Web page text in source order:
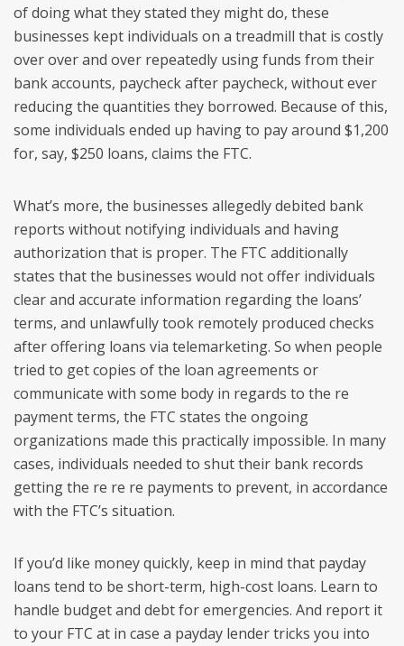
of doing what they stated they might do, these
businesses kept individuals on a treadmill that is costly
over over and over repeatedly using funds from their
bank accounts, paycheck after paycheck, without ever
reducing the quantities they borrowed. Because of this,
some individuals ended up having to pay around $1,200
for, say, $250 loans, claims the FTC.
What’s more, the businesses allegedly debited bank
reports without notifying individuals and having
authorization that is proper. The FTC additionally
states that the businesses would not offer individuals
clear and accurate information regarding the loans’
terms, and unlawfully took remotely produced checks
after offering loans via telemarketing. So when people
tried to get copies of the loan agreements or
communicate with some body in regards to the re
payment terms, the FTC states the ongoing
organizations made this practically impossible. In many
cases, individuals needed to shut their bank records
getting the re re re payments to prevent, in accordance
with the FTC’s situation.
If you’d like money quickly, keep in mind that payday
loans tend to be short-term, high-cost loans. Learn to
handle budget and debt for emergencies. And report it
to your FTC at in case a payday lender tricks you into